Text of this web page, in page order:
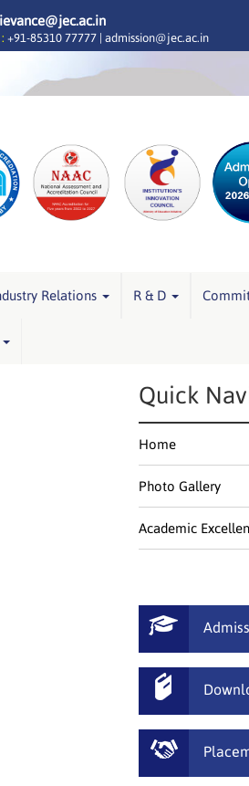
+91-85310 77777 | admission@jec.ac.in
Relations R & D
Quick
Home
Photo Gallery
Academic